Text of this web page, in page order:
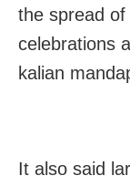
the spread
celebrations
kalian
It also said